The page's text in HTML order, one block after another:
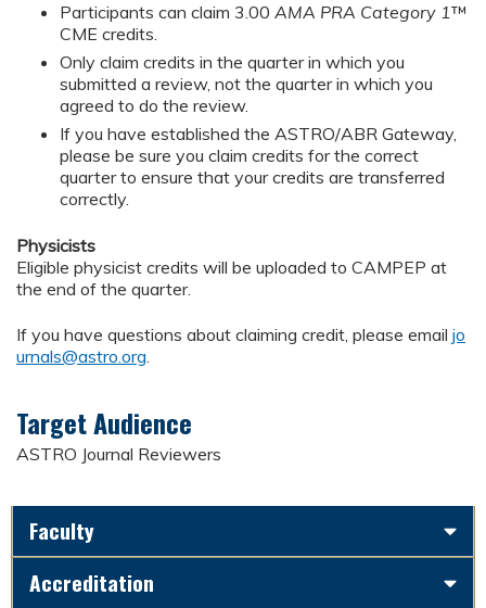
Participants can claim 3.00 AMA PRA Category 1™
CME credits.
Only claim credits in the quarter in which you
submitted a review, not the quarter in which you
agreed to do the review.
If you have established the ASTRO/ABR Gateway,
please be sure you claim credits for the correct
quarter to ensure that your credits are transferred
correctly.
Physicists
Eligible physicist credits will be uploaded to CAMPEP at
the end of the quarter.
If you have questions about claiming credit, please email jo
urnals@astro.org.
Target Audience
ASTRO Journal Reviewers
Faculty
Accreditation